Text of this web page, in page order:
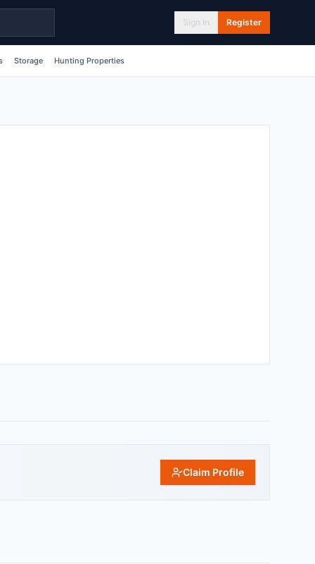
Sign In Register
Storage Hunting Properties
Claim Profile